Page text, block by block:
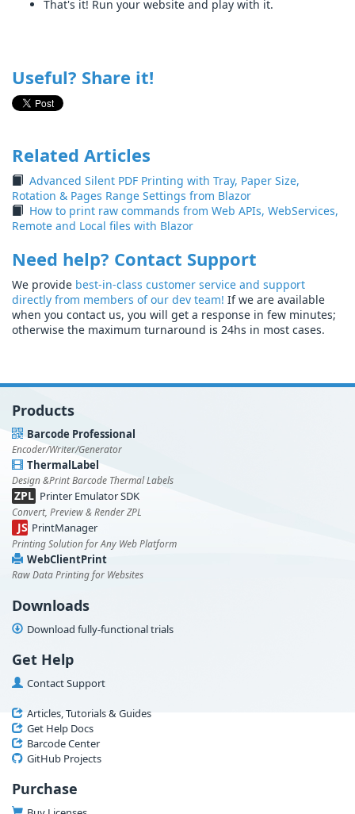
That's it! Run your website and play with it.
Useful? Share it!
Related Articles
Advanced Silent PDF Printing with Tray, Paper Size,
Rotation & Pages Range Settings from Blazor
How to print raw commands from Web APIs, WebServices,
Remote and Local files with Blazor
Need help? Contact Support
We provide best-in-class customer service and support
directly from members of our dev team! If we are available
when you contact us, you will get a response in few minutes;
otherwise the maximum turnaround is 24hs in most cases.
Products
Barcode Professional
Encoder/Writer/Generator
ThermalLabel
Design &Print Barcode Thermal Labels
ZPL Printer Emulator SDK
Convert, Preview & Render ZPL
JS PrintManager
Printing Solution for Any Web Platform
WebClientPrint
Raw Data Printing for Websites
Downloads
Download fully-functional trials
Get Help
Contact Support
Articles, Tutorials & Guides
Get Help Docs
Barcode Center
GitHub Projects
Purchase